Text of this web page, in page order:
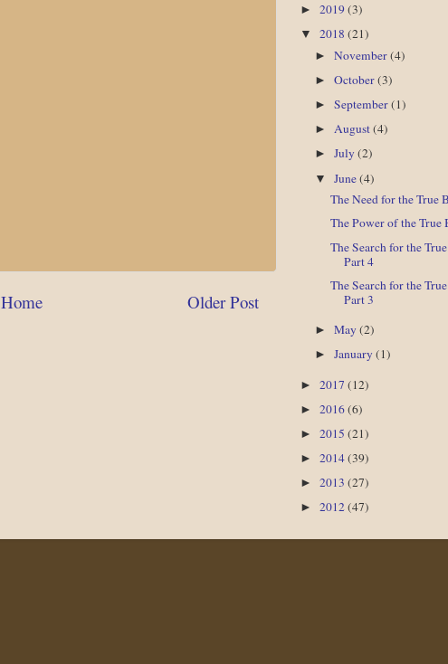
Older Post
Home
► 2019(3)
▼ 2018 (21)
►November(4)
►October(3)
►September(1)
►August(4)
►July(2)
▼June(4)
The Need for the True
The Power of the True
The Search for the
Part 4
The Search for the
Part 3
►May(2)
►January(1)
► 2017 (12)
► 2016(6)
► 2015 (21)
► 2014(39)
► 2013 (27)
► 2012(47)